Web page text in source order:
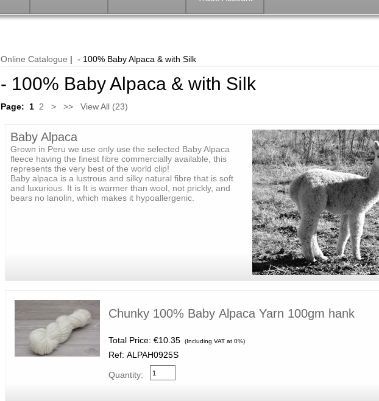
Online Catalogue | - 100% Baby Alpaca & with Silk
- 100% Baby Alpaca & with Silk
Page: 1 2 > >> View All (23)
Baby Alpaca
Grown in Peru we use only use the selected Baby Alpaca
fleece having the finest fibre commercially available, this
represents the very best of the world clip!
Baby alpaca is a lustrous and silky natural fibre that is soft
and luxurious. It is It is warmer than wool, not prickly, and
bears no lanolin, which makes it hypoallergenic.
Chunky 100% Baby Alpaca Yarn 100gm hank
Total Price: €10.35 (Including VAT at 0%)
Ref: ALPAH0925S
Quantity: